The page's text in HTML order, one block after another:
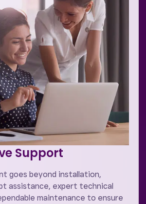
Support
goes beyond installation,
assistance, expert technical
maintenance to ensure